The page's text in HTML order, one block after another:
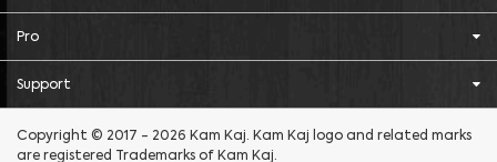
Pro
Support
Copyright © 2017 - 2026 Kam Kaj. Kam Kaj logo and related marks
are registered Trademarks of Kam Kaj.